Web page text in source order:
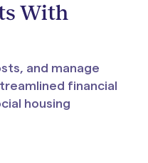
With
and manage
financial
housing